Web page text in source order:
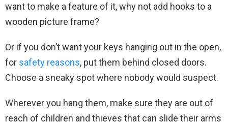
want to make a feature of it, why not add hooks to a
wooden picture frame?
Or if you don’t want your keys hanging out in the open,
for safety reasons, put them behind closed doors.
Choose a sneaky spot where nobody would suspect.
Wherever you hang them, make sure they are out of
reach of children and thieves that can slide their arms